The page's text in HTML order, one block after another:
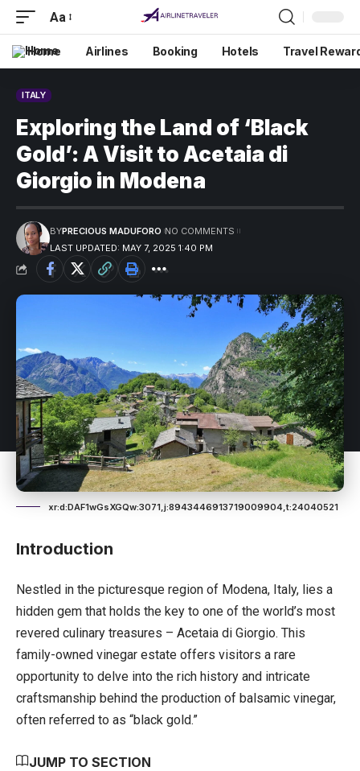
Aa
Home Airlines Booking Hotels Travel
ITALY
Exploring the Land of ‘Black
Gold’: A Visit to Acetaia di
Giorgio in Modena
LAST UPDATED: MAY 7, 2025 1:40 PM
BYPRECIOUS MADUFORO NO COMMENTS
xr:d:DAF1wGsXGQw:3071,j:8943446913719009904,t:24040521
Introduction
Nestled in the picturesque region of Modena, Italy, lies a
hidden gem that holds the key to one of the world’s most
revered culinary treasures – Acetaia di Giorgio. This
family-owned vinegar estate offers visitors a rare
opportunity to delve into the rich history and intricate
craftsmanship behind the production of balsamic vinegar,
often referred to as “black gold.”
JUMP TO SECTION